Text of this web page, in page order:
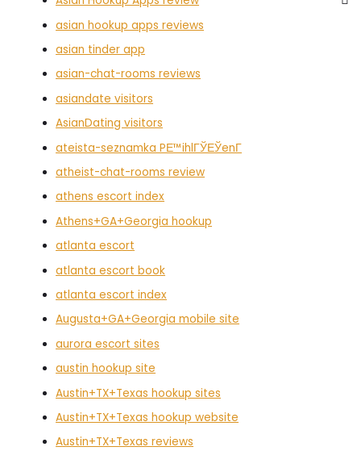
asian hookup apps reviews
asian tinder app
asian-chat-rooms reviews
asiandate visitors
AsianDating visitors
ateista-seznamka PЕ™ihlГЎЕЎenГ­
atheist-chat-rooms review
athens escort index
Athens+GA+Georgia hookup
atlanta escort
atlanta escort book
atlanta escort index
Augusta+GA+Georgia mobile site
aurora escort sites
austin hookup site
Austin+TX+Texas hookup sites
Austin+TX+Texas hookup website
Austin+TX+Texas reviews